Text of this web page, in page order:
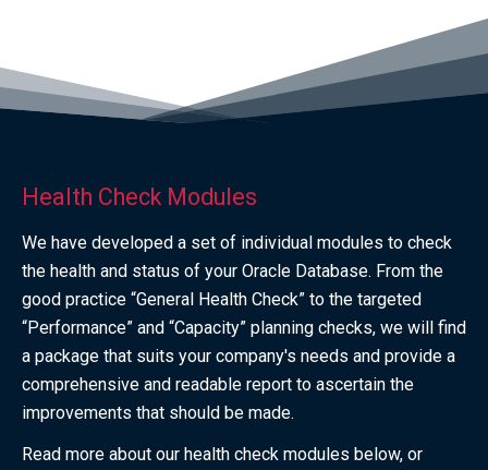
Health Check Modules
We have developed a set of individual modules to check
the health and status of your Oracle Database. From the
good practice “General Health Check” to the targeted
“Performance” and “Capacity” planning checks, we will find
a package that suits your company's needs and provide a
comprehensive and readable report to ascertain the
improvements that should be made.
Read more about our health check modules below, or